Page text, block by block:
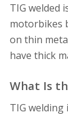
TIG welded
motorbikes
on thin
have thick
What Is
TIG welding